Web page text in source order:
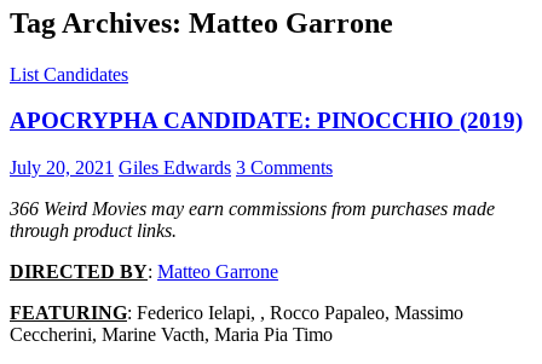
Tag Archives: Matteo Garrone
List Candidates
APOCRYPHA CANDIDATE: PINOCCHIO (2019)
July 20, 2021 Giles Edwards 3 Comments
366 Weird Movies may earn commissions from purchases made
through product links.
DIRECTED BY: Matteo Garrone
FEATURING: Federico Ielapi, , Rocco Papaleo, Massimo
Ceccherini, Marine Vacth, Maria Pia Timo